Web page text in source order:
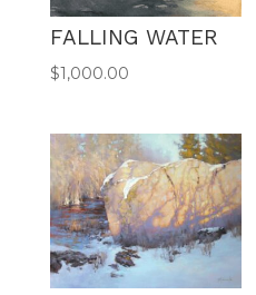
FALLING WATER
$1,000.00